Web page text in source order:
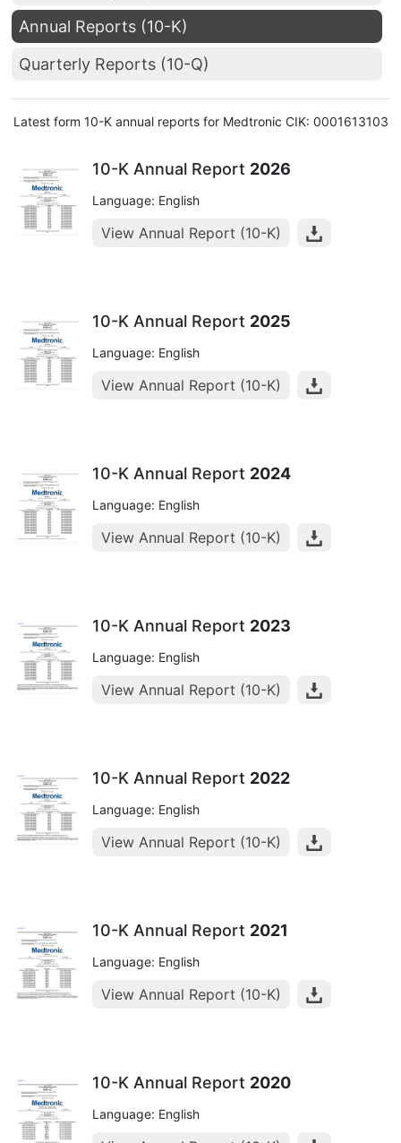
Annual Reports (10-K)
Quarterly Reports (10-Q)
Latest form 10-K annual reports for Medtronic CIK: 0001613103
10-K Annual Report 2026
Language: English
View Annual Report (10-K)
10-K Annual Report 2025
Language: English
View Annual Report (10-K)
10-K Annual Report 2024
Language: English
View Annual Report (10-K)
10-K Annual Report 2023
Language: English
View Annual Report (10-K)
10-K Annual Report 2022
Language: English
View Annual Report (10-K)
10-K Annual Report 2021
Language: English
View Annual Report (10-K)
10-K Annual Report 2020
Language: English